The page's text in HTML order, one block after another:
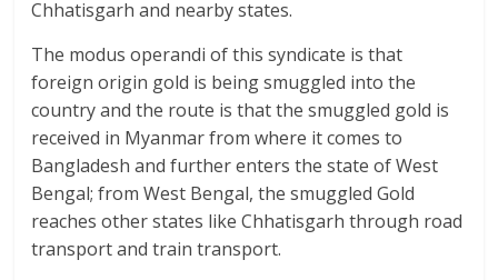
Chhatisgarh and nearby states.
The modus operandi of this syndicate is that
foreign origin gold is being smuggled into the
country and the route is that the smuggled gold is
received in Myanmar from where it comes to
Bangladesh and further enters the state of West
Bengal; from West Bengal, the smuggled Gold
reaches other states like Chhatisgarh through road
transport and train transport.